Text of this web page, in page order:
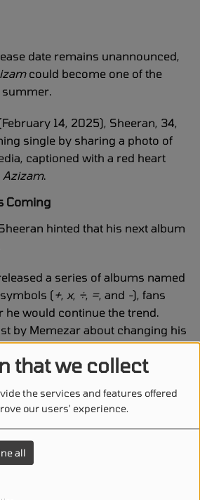
that we collect
the services and features offered
our users' experience.
all
date remains unannounced,
could become one of the
14, 2025), Sheeran, 34,
single by sharing a photo of
captioned with a red heart
Azizam.
Coming
hinted that his next album
a series of albums named
(+, x, ÷, =, and -), fans
he would continue the trend.
by Memezar about changing his
joked:
would fail because I didn’t